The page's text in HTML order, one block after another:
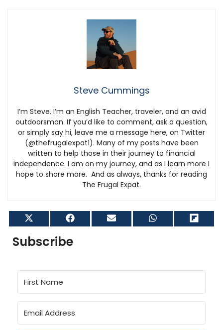
Steve Cummings
I’m Steve. I’m an English Teacher, traveler, and an avid
outdoorsman. If you’d like to comment, ask a question,
or simply say hi, leave me a message here, on Twitter
(@thefrugalexpat1). Many of my posts have been
written to help those in their journey to financial
independence. I am on my journey, and as I learn more I
hope to share more. And as always, thanks for reading
The Frugal Expat.
on
(Twitter)
Share
on
Share
on on on
Subscribe